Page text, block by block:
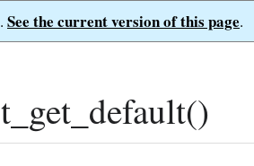
See the current version of this page.